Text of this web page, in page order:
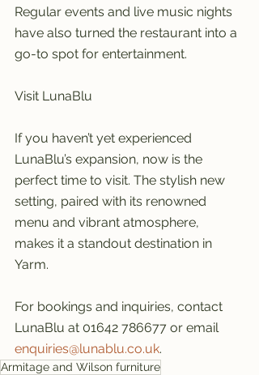
Regular events and live music nights
have also turned the restaurant into a
go-to spot for entertainment.
Visit LunaBlu
If you haven’t yet experienced
LunaBlu’s expansion, now is the
perfect time to visit. The stylish new
setting, paired with its renowned
menu and vibrant atmosphere,
makes it a standout destination in
Yarm.
For bookings and inquiries, contact
LunaBlu at 01642 786677 or email
enquiries@lunablu.co.uk.
Armitage and Wilson furniture